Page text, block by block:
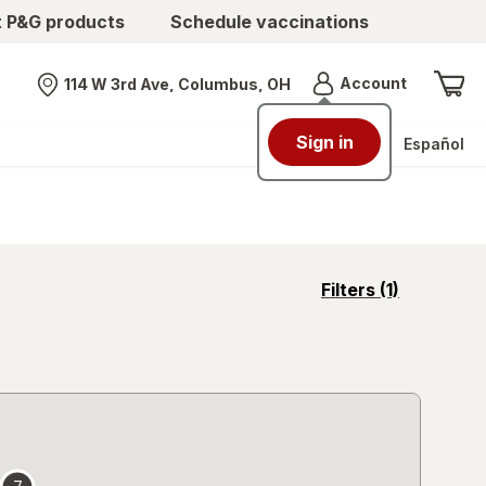
products Schedule vaccinations
Nearest store
114 W 3rd Ave, Columbus, OH AccountMenu
Sign in Español
Filters (1)
opens